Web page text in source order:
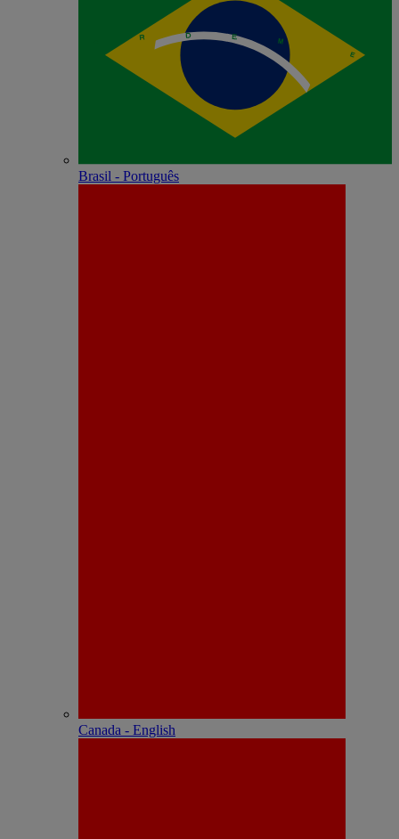
Brasil - Português
Canada - English